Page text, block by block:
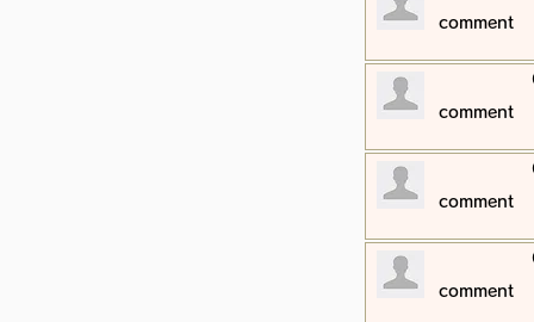
​comment
​comment
​comment
​comment